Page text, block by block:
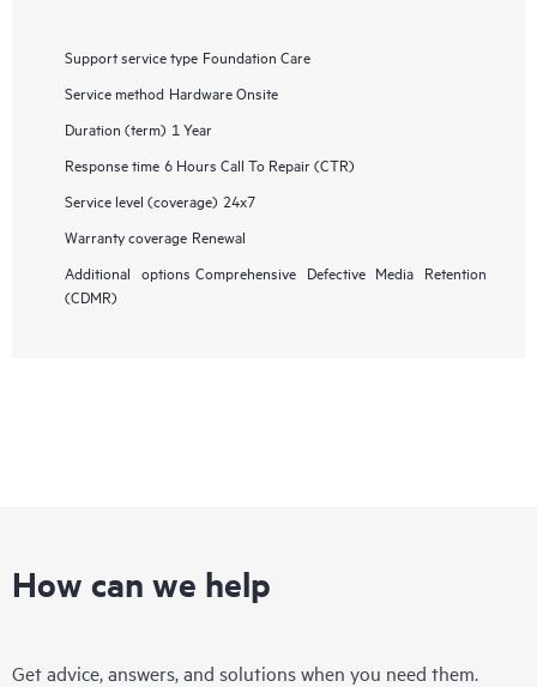
Support service type Foundation Care
Service method Hardware Onsite
Duration (term) 1 Year
Response time 6 Hours Call To Repair (CTR)
Service level (coverage) 24x7
Warranty coverage Renewal
Additional options Comprehensive Defective Media Retention
(CDMR)
How can we help
Get advice, answers, and solutions when you need them.